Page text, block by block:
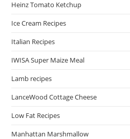
Heinz Tomato Ketchup
Ice Cream Recipes
Italian Recipes
IWISA Super Maize Meal
Lamb recipes
LanceWood Cottage Cheese
Low Fat Recipes
Manhattan Marshmallow